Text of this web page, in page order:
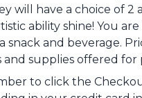
will have a choice of 2
ability shine! You
snack and beverage.
and supplies offered for
to click the